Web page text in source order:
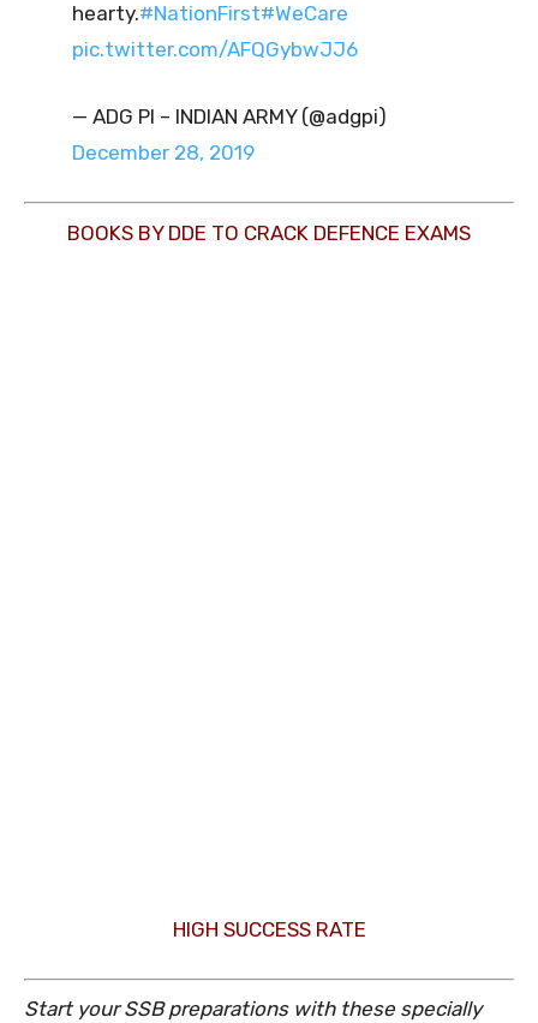
hearty.#NationFirst#WeCare
pic.twitter.com/AFQGybwJJ6
— ADG PI – INDIAN ARMY (@adgpi)
December 28, 2019
BOOKS BY DDE TO CRACK DEFENCE EXAMS
HIGH SUCCESS RATE
Start your SSB preparations with these specially